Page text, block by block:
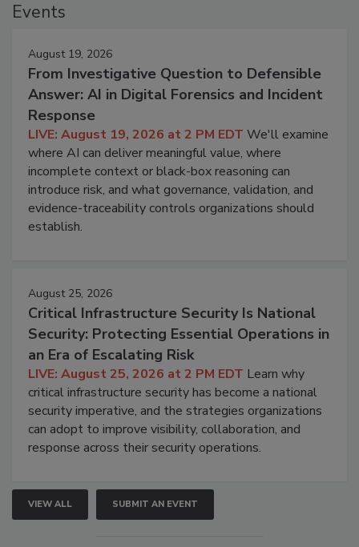
Events
August 19, 2026
From Investigative Question to Defensible
Answer: AI in Digital Forensics and Incident
Response
LIVE: August 19, 2026 at 2 PM EDT We'll examine
where AI can deliver meaningful value, where
incomplete context or black-box reasoning can
introduce risk, and what governance, validation, and
evidence-traceability controls organizations should
establish.
August 25, 2026
Critical Infrastructure Security Is National
Security: Protecting Essential Operations in
an Era of Escalating Risk
LIVE: August 25, 2026 at 2 PM EDT Learn why
critical infrastructure security has become a national
security imperative, and the strategies organizations
can adopt to improve visibility, collaboration, and
response across their security operations.
VIEW ALL SUBMIT AN EVENT